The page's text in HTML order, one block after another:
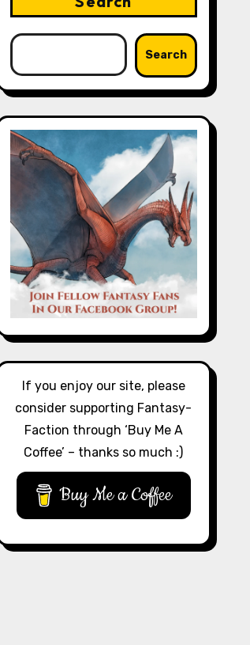
Search
If you enjoy our site, please
consider supporting Fantasy-
Faction through ‘Buy Me A
Coffee’ – thanks so much :)
Buy Me a Coffee